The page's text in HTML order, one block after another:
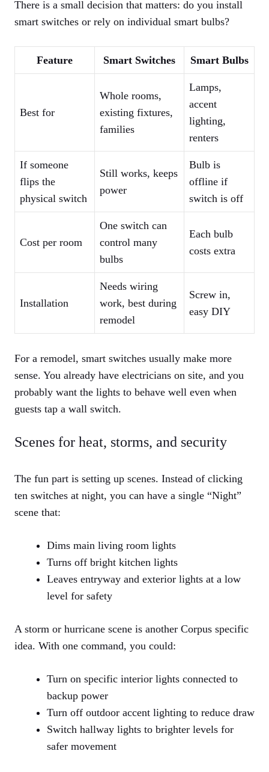
There is a small decision that matters: do you install
smart switches or rely on individual smart bulbs?
Feature Smart Switches Smart Bulbs
Best for
Whole rooms,
existing fixtures,
families
Lamps,
accent
lighting,
renters
If someone
flips the
physical switch
Still works, keeps
power
Bulb is
offline if
switch is off
Cost per room
One switch can
control many
bulbs
Each bulb
costs extra
Installation
Needs wiring
work, best during
remodel
Screw in,
easy DIY
For a remodel, smart switches usually make more
sense. You already have electricians on site, and you
probably want the lights to behave well even when
guests tap a wall switch.
Scenes for heat, storms, and security
The fun part is setting up scenes. Instead of clicking
ten switches at night, you can have a single “Night”
scene that:
Dims main living room lights
Turns off bright kitchen lights
Leaves entryway and exterior lights at a low
level for safety
A storm or hurricane scene is another Corpus specific
idea. With one command, you could:
Turn on specific interior lights connected to
backup power
Turn off outdoor accent lighting to reduce draw
Switch hallway lights to brighter levels for
safer movement